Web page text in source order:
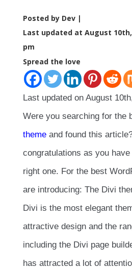
Posted by Dev |
Last updated at August 10th,
pm
Spread the love
Last updated on August
Were you searching for the
theme and found this
congratulations as you
right one. For the best
are introducing: The Divi
Divi is the most elegant
attractive design and the
including the Divi page
has attracted a lot of